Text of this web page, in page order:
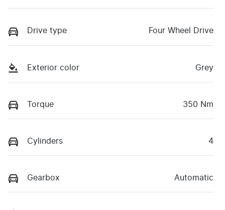
Drive type Four Wheel Drive
Exterior color Grey
Torque 350 Nm
Cylinders 4
Gearbox Automatic